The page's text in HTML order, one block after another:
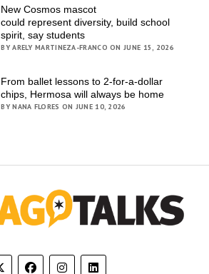
New Cosmos mascot
could represent diversity, build school
spirit, say students
BY ARELY MARTINEZA-FRANCO ON JUNE 15, 2026
From ballet lessons to 2-for-a-dollar
chips, Hermosa will always be home
BY NANA FLORES ON JUNE 10, 2026